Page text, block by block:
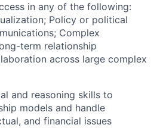
in any of the following:
Policy or political
Complex
term relationship
across large complex
and reasoning skills to
models and handle
and financial issues